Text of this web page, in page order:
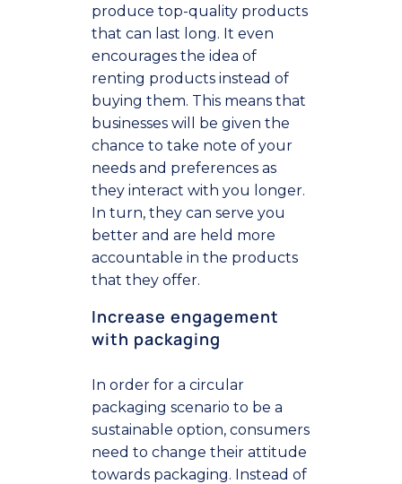
produce top-quality products
that can last long. It even
encourages the idea of
renting products instead of
buying them. This means that
businesses will be given the
chance to take note of your
needs and preferences as
they interact with you longer.
In turn, they can serve you
better and are held more
accountable in the products
that they offer.
Increase engagement
with packaging
In order for a circular
packaging scenario to be a
sustainable option, consumers
need to change their attitude
towards packaging. Instead of